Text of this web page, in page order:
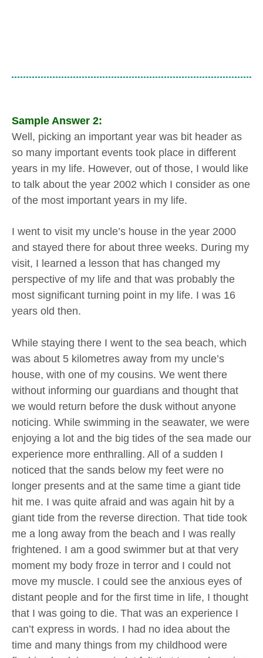
Sample Answer 2:
Well, picking an important year was bit header as
so many important events took place in different
years in my life. However, out of those, I would like
to talk about the year 2002 which I consider as one
of the most important years in my life.
I went to visit my uncle’s house in the year 2000
and stayed there for about three weeks. During my
visit, I learned a lesson that has changed my
perspective of my life and that was probably the
most significant turning point in my life. I was 16
years old then.
While staying there I went to the sea beach, which
was about 5 kilometres away from my uncle’s
house, with one of my cousins. We went there
without informing our guardians and thought that
we would return before the dusk without anyone
noticing. While swimming in the seawater, we were
enjoying a lot and the big tides of the sea made our
experience more enthralling. All of a sudden I
noticed that the sands below my feet were no
longer presents and at the same time a giant tide
hit me. I was quite afraid and was again hit by a
giant tide from the reverse direction. That tide took
me a long away from the beach and I was really
frightened. I am a good swimmer but at that very
moment my body froze in terror and I could not
move my muscle. I could see the anxious eyes of
distant people and for the first time in life, I thought
that I was going to die. That was an experience I
can’t express in words. I had no idea about the
time and many things from my childhood were